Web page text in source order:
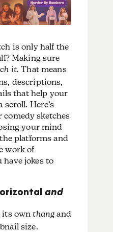
is only half the
Making sure
it. That means
descriptions,
that help your
Here’s
sketches
your mind
platforms and
work of
have jokes to
and
its ownthangand
size.